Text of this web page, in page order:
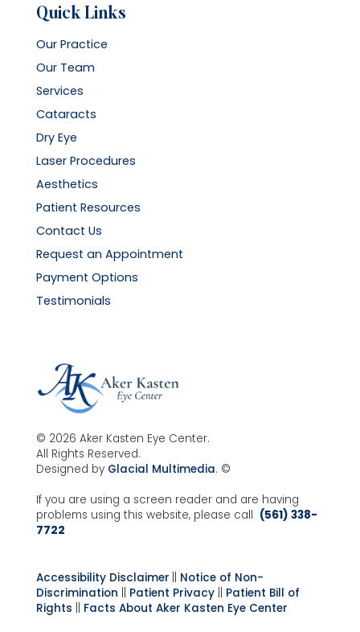
Quick Links
Our Practice
Our Team
Services
Cataracts
Dry Eye
Laser Procedures
Aesthetics
Patient Resources
Contact Us
Request an Appointment
Payment Options
Testimonials
© 2026 Aker Kasten Eye Center.
All Rights Reserved.
Designed by Glacial Multimedia. ©
If you are using a screen reader and are having
problems using this website, please call (561) 338-
7722
Accessibility Disclaimer
Notice of Non-
Discrimination
Patient Privacy|| Patient Bill of
Rights
Facts About Aker Kasten Eye Center